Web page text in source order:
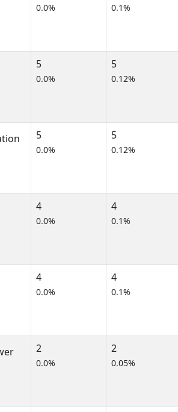
0.0% 0.1%
5
0.0%
5
0.12%
5
0.0%
5
0.12%
4
0.0%
4
0.1%
4
0.0%
4
0.1%
2
0.0%
2
0.05%